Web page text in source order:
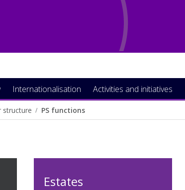
Internationalisation Activities and initiatives
structure PS functions
Estates